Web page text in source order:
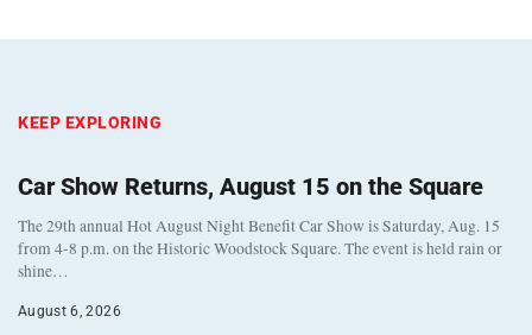
KEEP EXPLORING
Car Show Returns, August 15 on the Square
The 29th annual Hot August Night Benefit Car Show is Saturday, Aug. 15
from 4-8 p.m. on the Historic Woodstock Square. The event is held rain or
shine…
August 6, 2026